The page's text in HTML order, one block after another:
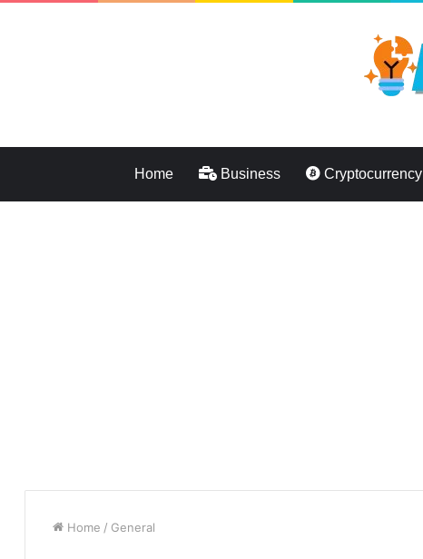
Home Business Cryptocurrency
Home / General